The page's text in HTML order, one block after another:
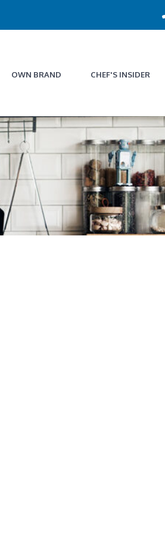
OWN BRAND CHEF'S INSIDER